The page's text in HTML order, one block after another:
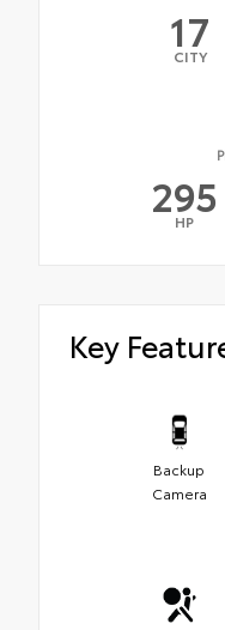
17
CITY
295
HP
Key
Backup
Camera